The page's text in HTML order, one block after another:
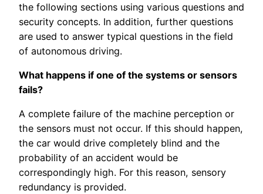
the following sections using various questions and
security concepts. In addition, further questions
are used to answer typical questions in the field
of autonomous driving.
What happens if one of the systems or sensors
fails?
A complete failure of the machine perception or
the sensors must not occur. If this should happen,
the car would drive completely blind and the
probability of an accident would be
correspondingly high. For this reason, sensory
redundancy is provided.